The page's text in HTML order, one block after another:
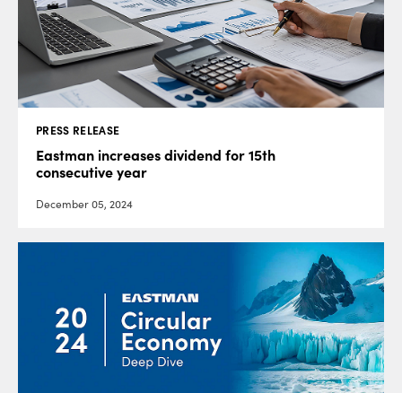
PRESS RELEASE
Eastman increases dividend for 15th
consecutive year
December 05, 2024